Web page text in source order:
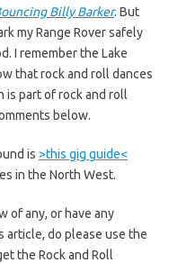
Billy Barker. But
my Range Rover safely
I remember the Lake
that rock and roll dances
is part of rock and roll
below.
is >this gig guide<
in the North West.
of any, or have any
article, do please use the
the Rock and Roll